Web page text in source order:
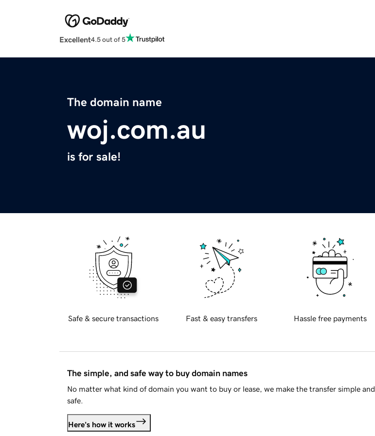
Excellent4.5 out of 5
The domain name
woj.com.au
is for sale!
Safe & secure transactions Fast & easy transfers Hassle free payments
The simple, and safe way to buy domain names
No matter what kind of domain you want to buy or lease, we make the transfer simple and
safe.
Here's how it works